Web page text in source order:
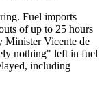
Fuel imports
of up to 25 hours
Minister Vicente de
nothing" left in fuel
including